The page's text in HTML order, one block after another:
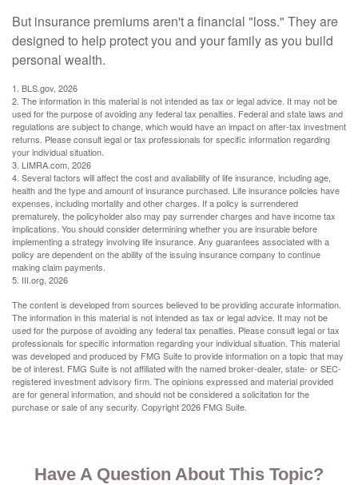
But insurance premiums aren't a financial "loss." They are
designed to help protect you and your family as you build
personal wealth.
1. BLS.gov, 2026
2. The information in this material is not intended as tax or legal advice. It may not be
used for the purpose of avoiding any federal tax penalties. Federal and state laws and
regulations are subject to change, which would have an impact on after-tax investment
returns. Please consult legal or tax professionals for specific information regarding
your individual situation.
3. LIMRA.com, 2026
4. Several factors will affect the cost and availability of life insurance, including age,
health and the type and amount of insurance purchased. Life insurance policies have
expenses, including mortality and other charges. If a policy is surrendered
prematurely, the policyholder also may pay surrender charges and have income tax
implications. You should consider determining whether you are insurable before
implementing a strategy involving life insurance. Any guarantees associated with a
policy are dependent on the ability of the issuing insurance company to continue
making claim payments.
5. III.org, 2026
The content is developed from sources believed to be providing accurate information.
The information in this material is not intended as tax or legal advice. It may not be
used for the purpose of avoiding any federal tax penalties. Please consult legal or tax
professionals for specific information regarding your individual situation. This material
was developed and produced by FMG Suite to provide information on a topic that may
be of interest. FMG Suite is not affiliated with the named broker-dealer, state- or SEC-
registered investment advisory firm. The opinions expressed and material provided
are for general information, and should not be considered a solicitation for the
purchase or sale of any security. Copyright2026 FMG Suite.
Have A Question About This Topic?